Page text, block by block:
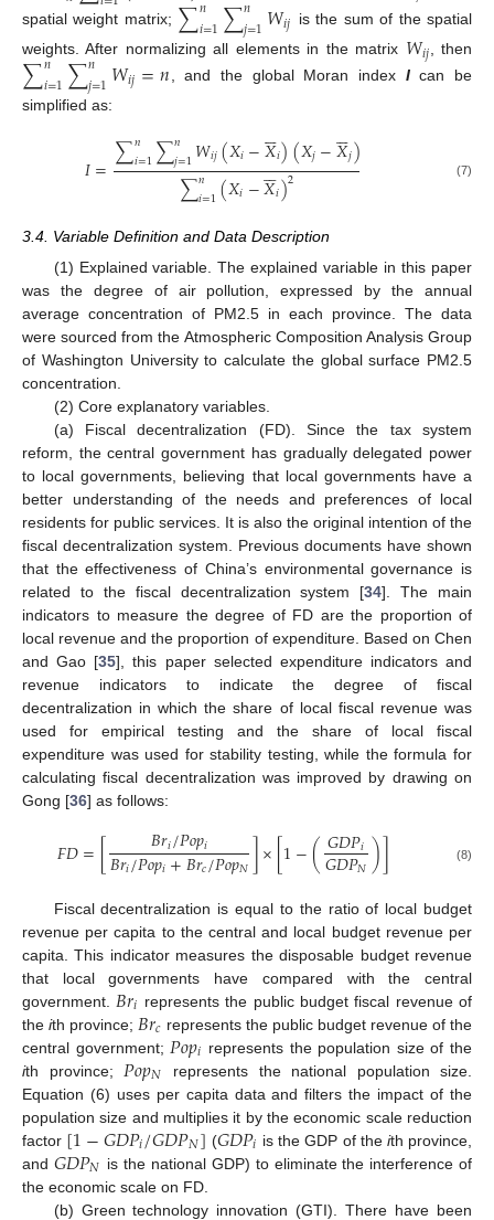
spatial weight matrix; ∑𝑖=1∑𝑗=1𝑊𝑖𝑗 is the sum of the spatial
weights. After normalizing all elements in the matrix 𝑊𝑖𝑗, then
∑𝑛
𝑖=1∑𝑛
𝑗=1𝑊𝑖𝑗=𝑛 , and the global Moran index Ican be
simplified as:
𝐼=∑𝑛
𝑖=1∑𝑛
𝑗=1𝑊𝑖𝑗(𝑋𝑖−𝑋

𝑖)(𝑋𝑗−𝑋

𝑗)
∑𝑛
𝑖=1(𝑋𝑖−𝑋

𝑖)2 (7)
3.4. Variable Definition and Data Description
(1) Explained variable. The explained variable in this paper
was the degree of air pollution, expressed by the annual
average concentration of PM2.5 in each province. The data
were sourced from the Atmospheric Composition Analysis Group
of Washington University to calculate the global surface PM2.5
concentration.
(2) Core explanatory variables.
(a) Fiscal decentralization (FD). Since the tax system
reform, the central government has gradually delegated power
to local governments, believing that local governments have a
better understanding of the needs and preferences of local
residents for public services. It is also the original intention of the
fiscal decentralization system. Previous documents have shown
that the effectiveness of China’s environmental governance is
related to the fiscal decentralization system [34]. The main
indicators to measure the degree of FD are the proportion of
local revenue and the proportion of expenditure. Based on Chen
and Gao [35], this paper selected expenditure indicators and
revenue indicators to indicate the degree of fiscal
decentralization in which the share of local fiscal revenue was
used for empirical testing and the share of local fiscal
expenditure was used for stability testing, while the formula for
calculating fiscal decentralization was improved by drawing on
Gong [36] as follows:
𝐹𝐷=[ 𝐵𝑟𝑖/𝑃𝑜𝑝𝑖
𝐵𝑟𝑖/𝑃𝑜𝑝𝑖+𝐵𝑟𝑐/𝑃𝑜𝑝𝑁]×[1−(𝐺𝐷𝑃𝑖
𝐺𝐷𝑃𝑁)] (8)
Fiscal decentralization is equal to the ratio of local budget
revenue per capita to the central and local budget revenue per
capita. This indicator measures the disposable budget revenue
that local governments have compared with the central
government. 𝐵𝑟𝑖 represents the public budget fiscal revenue of
theith province; 𝐵𝑟𝑐 represents the public budget revenue of the
central government; 𝑃𝑜𝑝𝑖 represents the population size of the
ith province; 𝑃𝑜𝑝𝑁
represents the national population size.
Equation (6) uses per capita data and filters the impact of the
population size and multiplies it by the economic scale reduction
factor [1−𝐺𝐷𝑃𝑖/𝐺𝐷𝑃𝑁] (𝐺𝐷𝑃𝑖 is the GDP of the ith province,
and 𝐺𝐷𝑃𝑁 is the national GDP) to eliminate the interference of
the economic scale on FD.
(b) Green technology innovation (GTI). There have been